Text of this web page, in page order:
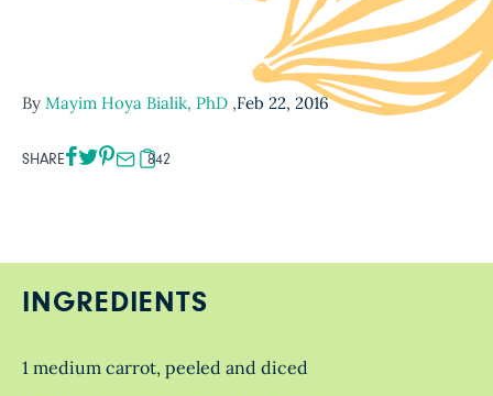
By Mayim Hoya Bialik, PhD ,Feb 22, 2016
SHARE 842
INGREDIENTS
1 medium carrot, peeled and diced